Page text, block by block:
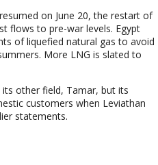
on June 20, the restart of
flows to pre-war levels. Egypt
of liquefied natural gas to avoid
More LNG is slated to
other field, Tamar, but its
customers when Leviathan
statements.